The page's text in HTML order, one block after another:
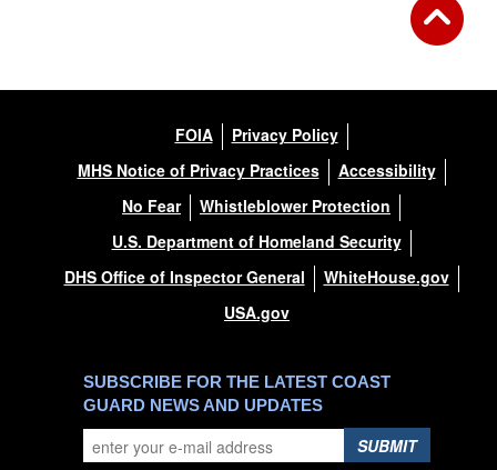
FOIA
Privacy Policy
MHS Notice of Privacy Practices
Accessibility
No Fear
Whistleblower Protection
U.S. Department of Homeland Security
DHS Office of Inspector General
WhiteHouse.gov
USA.gov
SUBSCRIBE FOR THE LATEST COAST
GUARD NEWS AND UPDATES
SUBMIT